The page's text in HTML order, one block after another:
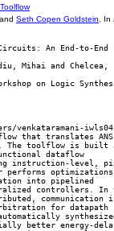
and Seth Copen Goldstein . In
An End-to-End
Mihai and Chelcea,
on Logic
venkataramani-
that translates
The toolflow is built
dataflow
instruction-level,
performs
into pipelined
controllers. In
communication
for datapath
better energy-